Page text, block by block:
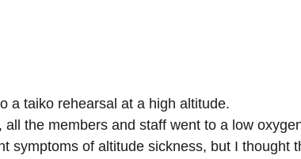
a taiko rehearsal at a high altitude.
the members and staff went to a low
symptoms of altitude sickness, but I thought